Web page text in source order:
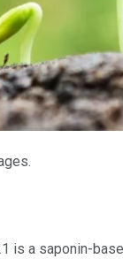
is a saponin-